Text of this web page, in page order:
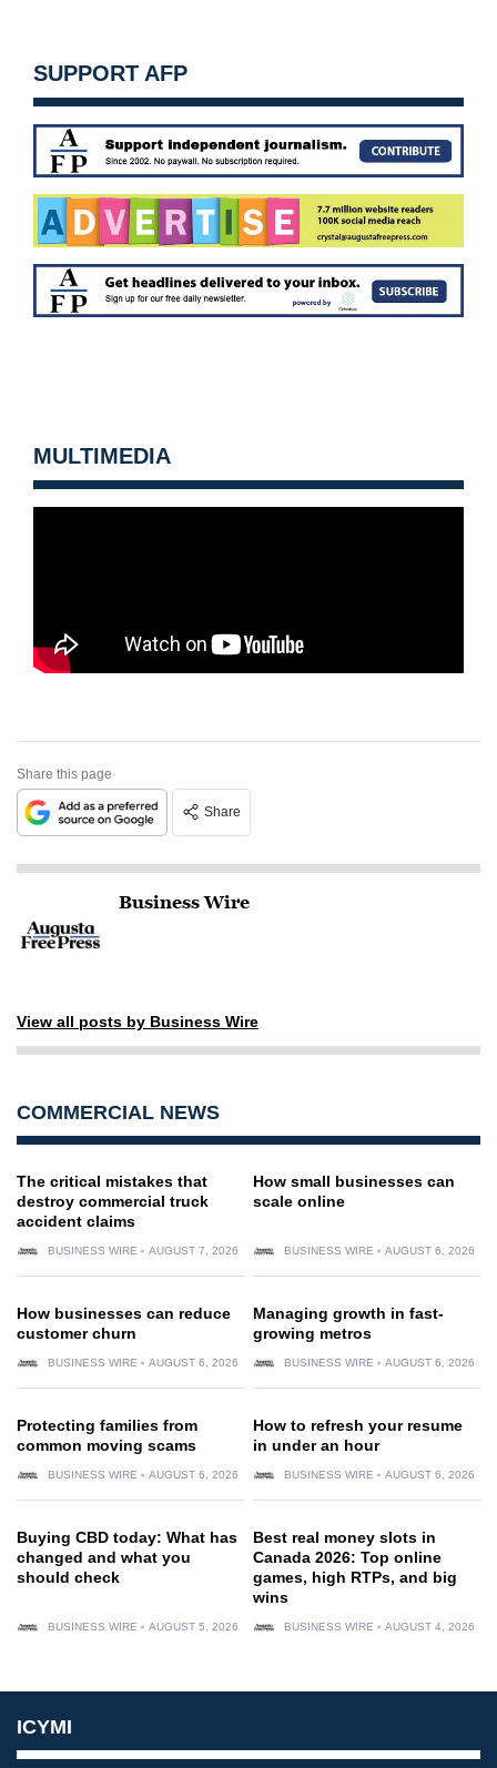
SUPPORT AFP
MULTIMEDIA
Share this page
Share
Business Wire
View all posts by Business Wire
COMMERCIAL NEWS
The critical mistakes that
destroy commercial truck
accident claims
BUSINESS WIRE AUGUST 7, 2026
How small businesses can
scale online
BUSINESS WIRE AUGUST 6, 2026
How businesses can reduce
customer churn
BUSINESS WIRE AUGUST 6, 2026
Managing growth in fast-
growing metros
BUSINESS WIRE AUGUST 6, 2026
Protecting families from
common moving scams
BUSINESS WIRE AUGUST 6, 2026
How to refresh your resume
in under an hour
BUSINESS WIRE AUGUST 6, 2026
Buying CBD today: What has
changed and what you
should check
BUSINESS WIRE AUGUST 5, 2026
Best real money slots in
Canada 2026: Top online
games, high RTPs, and big
wins
BUSINESS WIRE AUGUST 4, 2026
ICYMI